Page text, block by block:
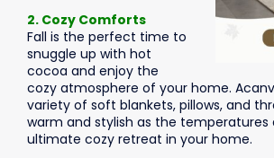
2. Cozy Comforts
Fall is the perfect time to
snuggle up with hot
cocoa and enjoy the
cozy atmosphere of your home.
variety of soft blankets, pillows, and
warm and stylish as the temperatures
ultimate cozy retreat in your home.